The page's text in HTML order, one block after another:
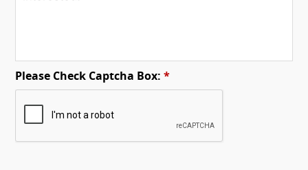
Please Check Captcha Box: *